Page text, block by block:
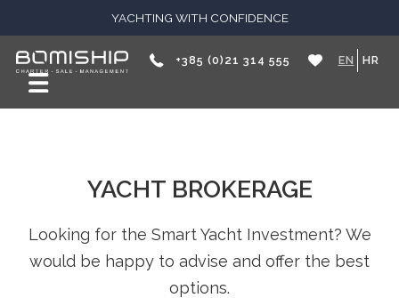
YACHTING WITH CONFIDENCE
+385 (0)21 314 555 EN HR
YACHT BROKERAGE
Looking for the Smart Yacht Investment? We
would be happy to advise and offer the best
options.